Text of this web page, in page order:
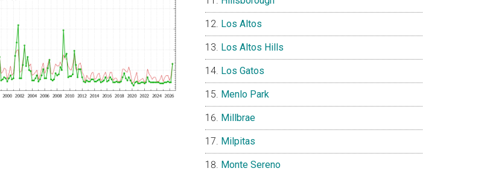
Los Altos
Los Altos Hills
Los Gatos
Menlo Park
Millbrae
Milpitas
Monte Sereno